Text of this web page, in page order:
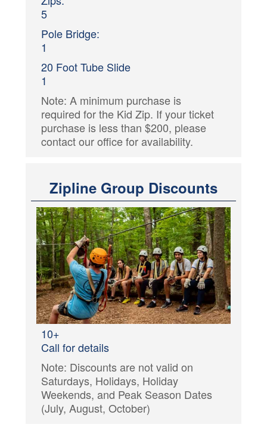
5
Pole Bridge:
1
20 Foot Tube Slide
1
Note: A minimum purchase is
required for the Kid Zip. If your ticket
purchase is less than $200, please
contact our office for availability.
Zipline Group Discounts
10+
Call for details
Note: Discounts are not valid on
Saturdays, Holidays, Holiday
Weekends, and Peak Season Dates
(July, August, October)